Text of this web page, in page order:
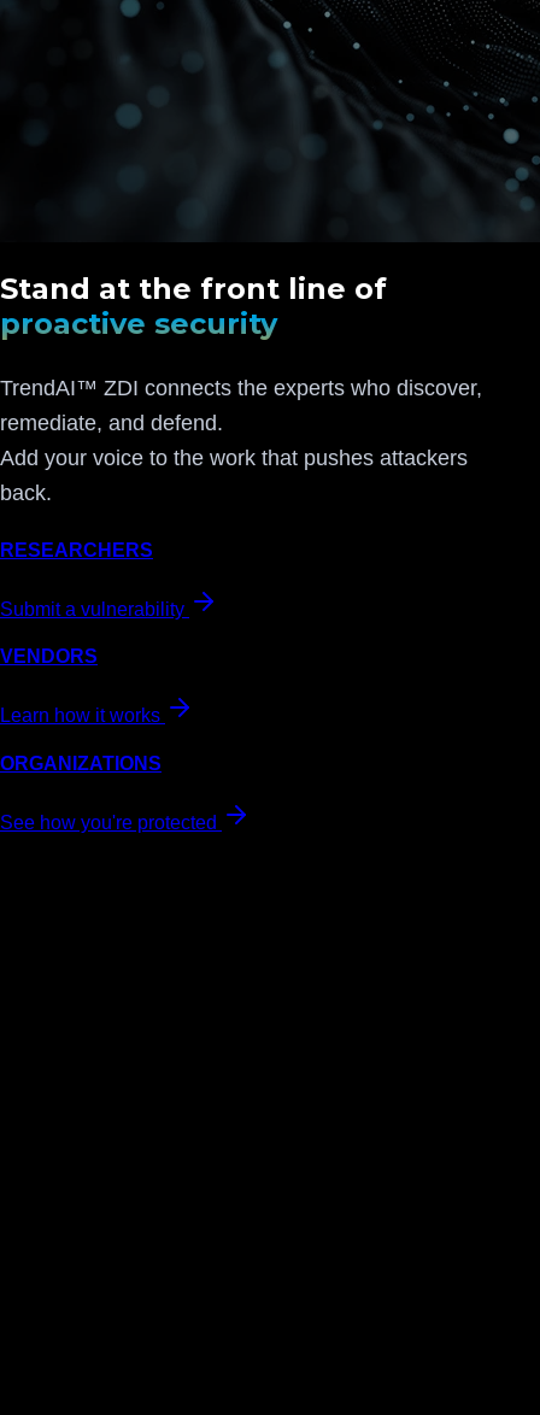
Stand at the front line of
proactive security
TrendAI™ ZDI connects the experts who discover,
remediate, and defend.
Add your voice to the work that pushes attackers
back.
RESEARCHERS
Submit a vulnerability
VENDORS
Learn how it works
ORGANIZATIONS
See how you're protected